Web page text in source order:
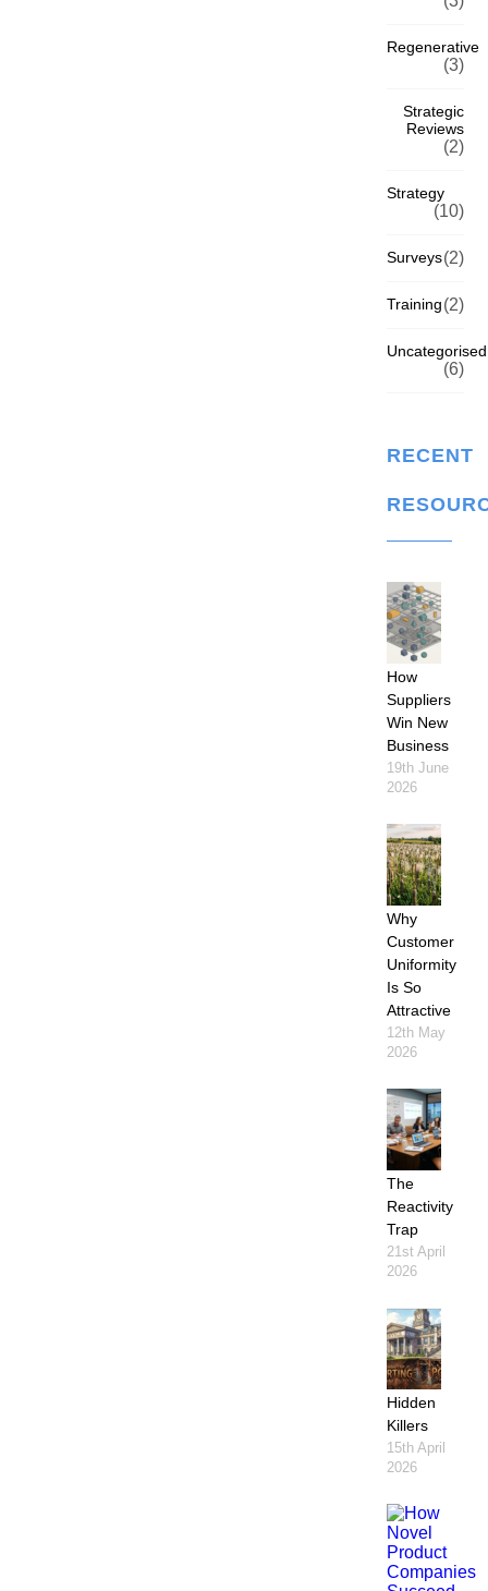
Regenerative
(3)
Strategic
Reviews
(2)
Strategy
(10)
Surveys(2)
Training(2)
Uncategorised
(6)
RECENT
How
Suppliers
Win New
Business
19th June
2026
Why
Customer
Uniformity
Is So
Attractive
12th May
2026
The
Reactivity
Trap
21st April
2026
Hidden
Killers
15th April
2026